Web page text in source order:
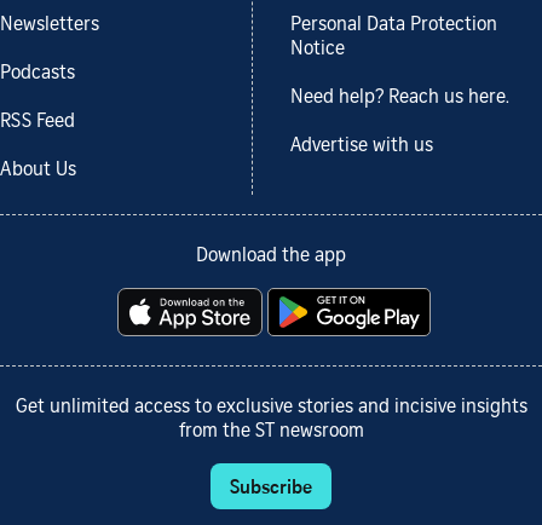
Newsletters
Podcasts
RSS Feed
About Us
Personal Data Protection
Notice
Need help? Reach us here.
Advertise with us
Download the app
Get unlimited access to exclusive stories and incisive insights
from the ST newsroom
Subscribe